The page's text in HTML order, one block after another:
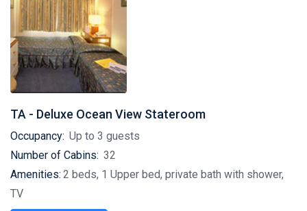
TA - Deluxe Ocean View Stateroom
Occupancy: Up to 3 guests
Number of Cabins: 32
Amenities: 2 beds, 1 Upper bed, private bath with shower,
TV